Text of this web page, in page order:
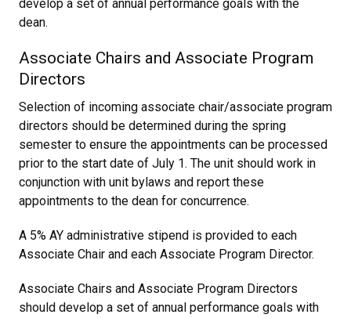
develop a set of annual performance goals with the
dean.
Associate Chairs and Associate Program
Directors
Selection of incoming associate chair/associate program
directors should be determined during the spring
semester to ensure the appointments can be processed
prior to the start date of July 1. The unit should work in
conjunction with unit bylaws and report these
appointments to the dean for concurrence.
A 5% AY administrative stipend is provided to each
Associate Chair and each Associate Program Director.
Associate Chairs and Associate Program Directors
should develop a set of annual performance goals with